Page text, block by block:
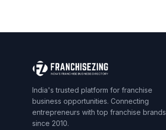
India's trusted platform for franchise
business opportunities. Connecting
entrepreneurs with top franchise brands
since 2010.